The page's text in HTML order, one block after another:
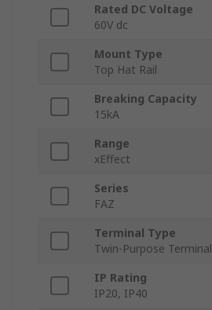
Rated DC Voltage
60V dc
Mount Type
Top Hat Rail
Breaking Capacity
15kA
Range
xEffect
Series
FAZ
Terminal Type
Twin-Purpose Terminal
IP Rating
IP20, IP40